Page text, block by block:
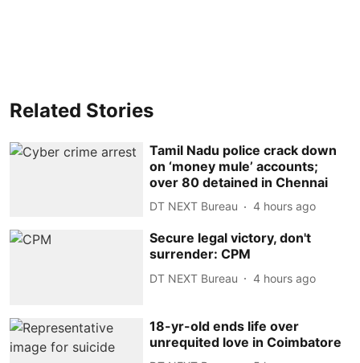
Related Stories
Tamil Nadu police crack down
on ‘money mule’ accounts;
over 80 detained in Chennai
DT NEXT Bureau 4 hours ago
Secure legal victory, don't
surrender: CPM
DT NEXT Bureau 4 hours ago
18-yr-old ends life over
unrequited love in Coimbatore